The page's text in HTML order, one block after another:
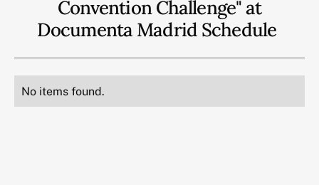
Convention Challenge" at
Documenta MadridSchedule
No items found.